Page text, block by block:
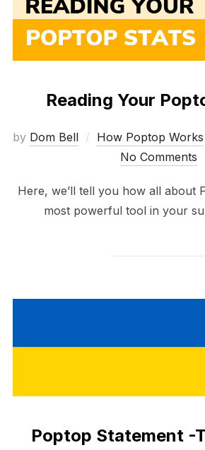
Reading Your
by Dom Bell How Poptop Works
No Comments
Here, we’ll tell you how all about
most powerful tool in your
Poptop Statement -